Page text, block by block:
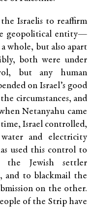
Israelis to reaffirm
geopolitical entity—
whole, but also apart
both were under
but any human
on Israel’s good
circumstances, and
Netanyahu came
Israel controlled,
and electricity
used this control to
the Jewish settler
and to blackmail the
on the other.
of the Strip have